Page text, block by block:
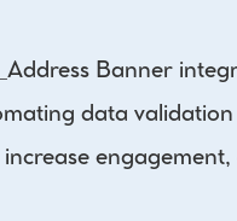
Banner
data